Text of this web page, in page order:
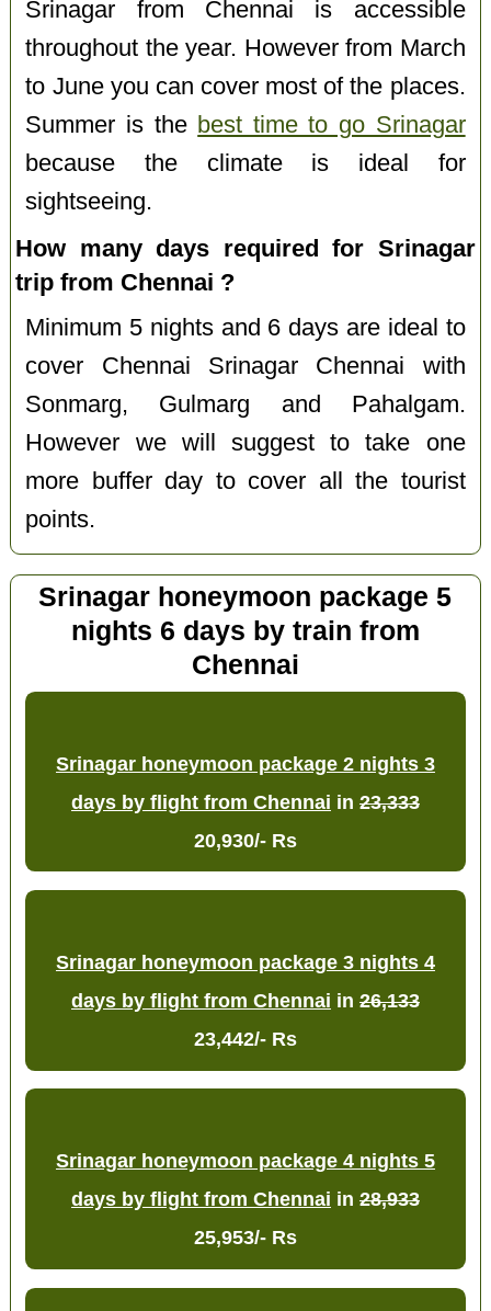
Srinagar from Chennai is accessible
throughout the year. However from March
to June you can cover most of the places.
Summer is the best time to go Srinagar
because the climate is ideal for
sightseeing.
How many days required for Srinagar
trip from Chennai ?
Minimum 5 nights and 6 days are ideal to
cover Chennai Srinagar Chennai with
Sonmarg, Gulmarg and Pahalgam.
However we will suggest to take one
more buffer day to cover all the tourist
points.
Srinagar honeymoon package 5
nights 6 days by train from
Chennai
Srinagar honeymoon package 2 nights 3
days by flight from Chennai in 23,333
20,930/- Rs
Srinagar honeymoon package 3 nights 4
days by flight from Chennai in 26,133
23,442/- Rs
Srinagar honeymoon package 4 nights 5
days by flight from Chennai in 28,933
25,953/- Rs